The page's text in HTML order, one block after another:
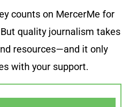
counts on MercerMe for
quality journalism takes
resources—and it only
with your support.